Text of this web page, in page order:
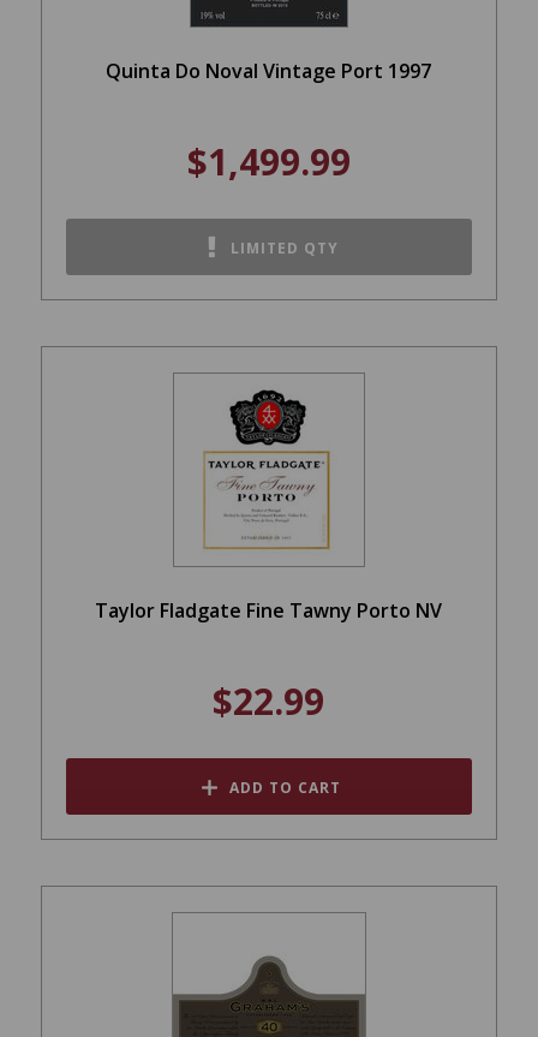
Quinta Do Noval Vintage Port 1997
$1,499.99
LIMITED QTY
Taylor Fladgate Fine Tawny Porto NV
$22.99
ADD TO CART